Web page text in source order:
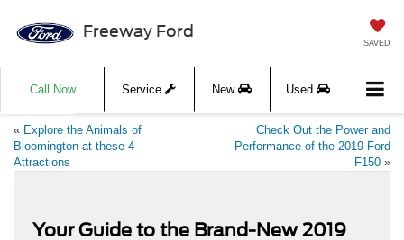
Freeway Ford
SAVED
Call Now Service New Used
« Explore the Animals of
Bloomington at these 4
Attractions
Check Out the Power and
Performance of the 2019 Ford
F150 »
Your Guide to the Brand-New 2019